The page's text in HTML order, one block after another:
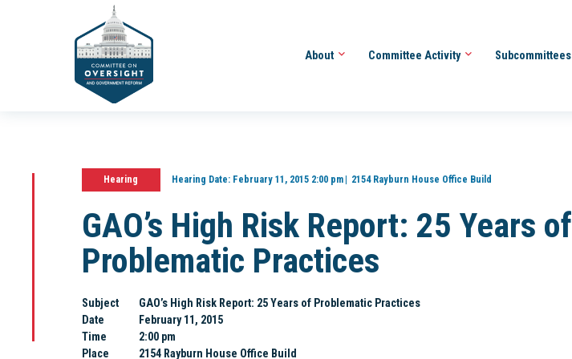
About Committee Activity Subcommittees
Hearing Hearing Date:February 11, 2015 2:00 pm 2154 Rayburn House Office Build
GAO’s High Risk Report: 25 Years of
Problematic Practices
Subject
GAO’s High Risk Report: 25 Years of Problematic Practices
Date
February 11, 2015
Time
2:00 pm
Place
2154 Rayburn House Office Build